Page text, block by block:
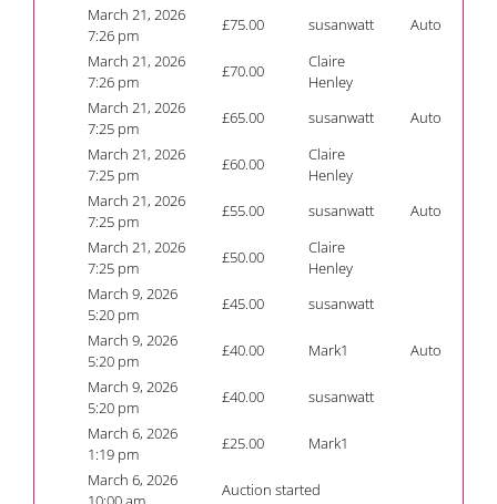
March 21, 2026
7:26 pm
£75.00 susanwatt
Auto
March 21, 2026
7:26 pm
£70.00
Claire
Henley
March 21, 2026
7:25 pm
£65.00 susanwatt
Auto
March 21, 2026
7:25 pm
£60.00
Claire
Henley
March 21, 2026
7:25 pm
£55.00 susanwatt
Auto
March 21, 2026
7:25 pm
£50.00
Claire
Henley
March 9, 2026
5:20 pm
£45.00
susanwatt
March 9, 2026
5:20 pm
£40.00 Mark1
Auto
March 9, 2026
5:20 pm
£40.00
susanwatt
March 6, 2026
1:19 pm
£25.00
Mark1
March 6, 2026
Auction started